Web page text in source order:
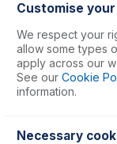
21-808-
Nebulizer
USD $ 261.00
Customise
We respect your
allow some types
apply across our
See our Cookie
information.
Necessary